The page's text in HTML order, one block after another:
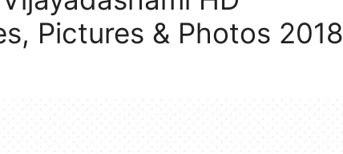
Pictures & Photos 2018